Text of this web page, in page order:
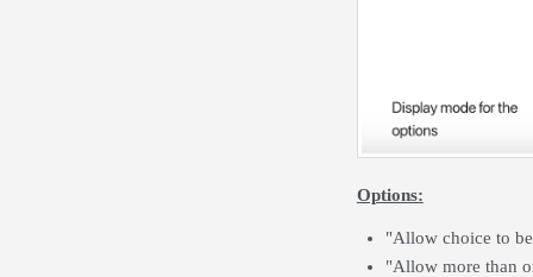
Options:
"Allow choice to
"Allow more than